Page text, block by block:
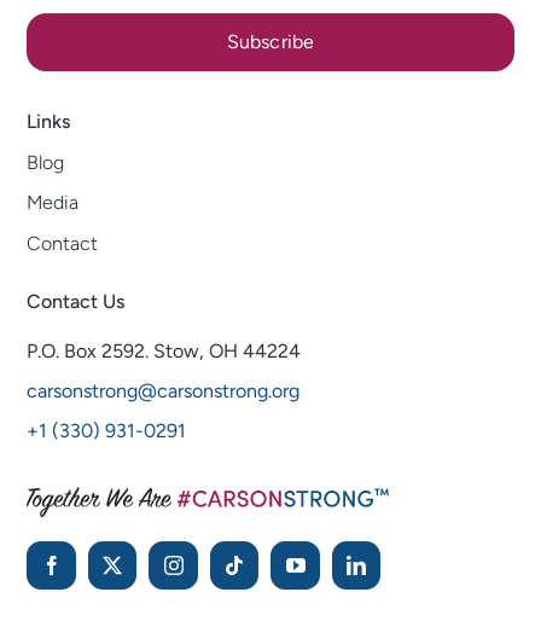
Subscribe
Links
Blog
Media
Contact
Contact Us
P.O. Box 2592. Stow, OH 44224
carsonstrong@carsonstrong.org
+1 (330) 931-0291